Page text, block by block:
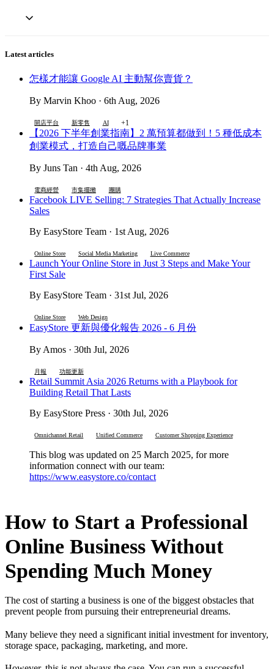
Latest articles
怎樣才能讓 Google AI 主動幫你賣貨？
By Marvin Khoo · 6th Aug, 2026
開店平台 新零售 AI +1
【2026 下半年創業指南】2 萬預算都做到！5 種低成本
創業模式，打造自己嘅品牌事業
By Juns Tan · 4th Aug, 2026
電商經營 市集擺攤 團購
Facebook LIVE Selling: 7 Strategies That Actually Increase
Sales
By EasyStore Team · 1st Aug, 2026
Online Store Social Media Marketing Live Commerce
Launch Your Online Store in Just 3 Steps and Make Your
First Sale
By EasyStore Team · 31st Jul, 2026
Online Store Web Design
EasyStore 更新與優化報告 2026 - 6 月份
By Amos · 30th Jul, 2026
月報 功能更新
Retail Summit Asia 2026 Returns with a Playbook for
Building Retail That Lasts
By EasyStore Press · 30th Jul, 2026
Omnichannel Retail Unified Commerce Customer Shopping Experience
This blog was updated on 25 March 2025, for more
information connect with our team:
https://www.easystore.co/contact
How to Start a Professional
Online Business Without
Spending Much Money
The cost of starting a business is one of the biggest obstacles that
prevent people from pursuing their entrepreneurial dreams.
Many believe they need a significant initial investment for inventory,
storage space, packaging, marketing, and more.